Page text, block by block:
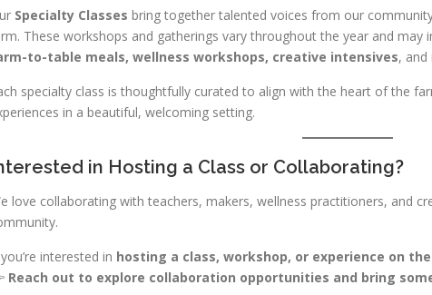
Specialty Classes bring together talented voices from our
These workshops and gatherings vary throughout the year and may
to-table meals, wellness workshops, creative intensives, and
specialty class is thoughtfully curated to align with the heart of the
in a beautiful, welcoming setting.
in Hosting a Class or Collaborating?
love collaborating with teachers, makers, wellness practitioners, and
interested in hosting a class, workshop, or experience on
Reach out to explore collaboration opportunities and bring